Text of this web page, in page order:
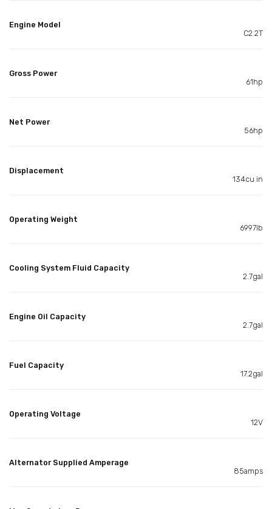
Engine Model
C2.2T
Gross Power
61hp
Net Power
56hp
Displacement
134cu in
Operating Weight
6997lb
Cooling System Fluid Capacity
2.7gal
Engine Oil Capacity
2.7gal
Fuel Capacity
17.2gal
Operating Voltage
12V
Alternator Supplied Amperage
85amps